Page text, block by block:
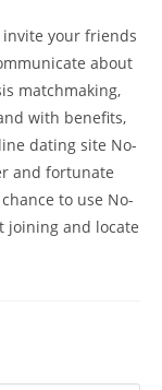
invite your friends
about
matchmaking,
with benefits,
dating site No-
and fortunate
to use No-
joining and locate